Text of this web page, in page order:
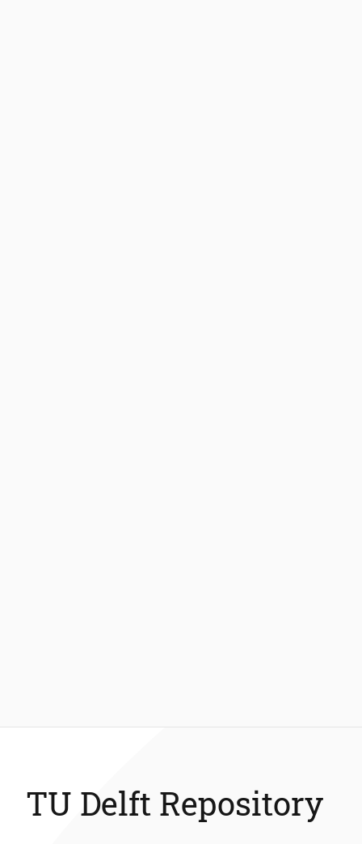
TU Delft Repository